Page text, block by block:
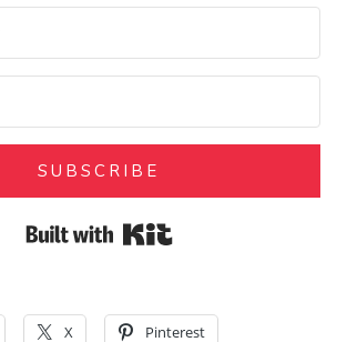
SUBSCRIBE
Built with Kit
X Pinterest